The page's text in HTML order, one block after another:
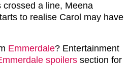
crossed a line, Meena
to realise Carol may have
Emmerdale? Entertainment
spoilers section for